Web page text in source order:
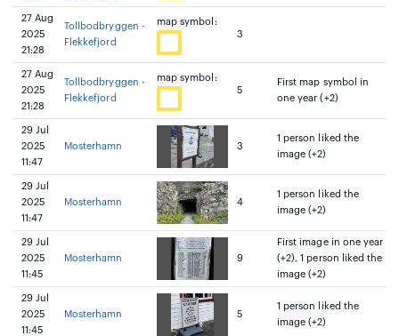
27 Aug
2025
21:28
Tollbodbryggen -
Flekkefjord
map symbol:
3
27 Aug
2025
21:28
Tollbodbryggen -
Flekkefjord
map symbol:
5
First map symbol in
one year (+2)
29 Jul
2025
11:47
Mosterhamn 3
1 person liked the
image (+2)
29 Jul
2025
11:47
Mosterhamn 4
1 person liked the
image (+2)
29 Jul
2025
11:45
Mosterhamn 9
First image in one year
(+2), 1 person liked the
image (+2)
29 Jul
2025
11:45
Mosterhamn 5
1 person liked the
image (+2)